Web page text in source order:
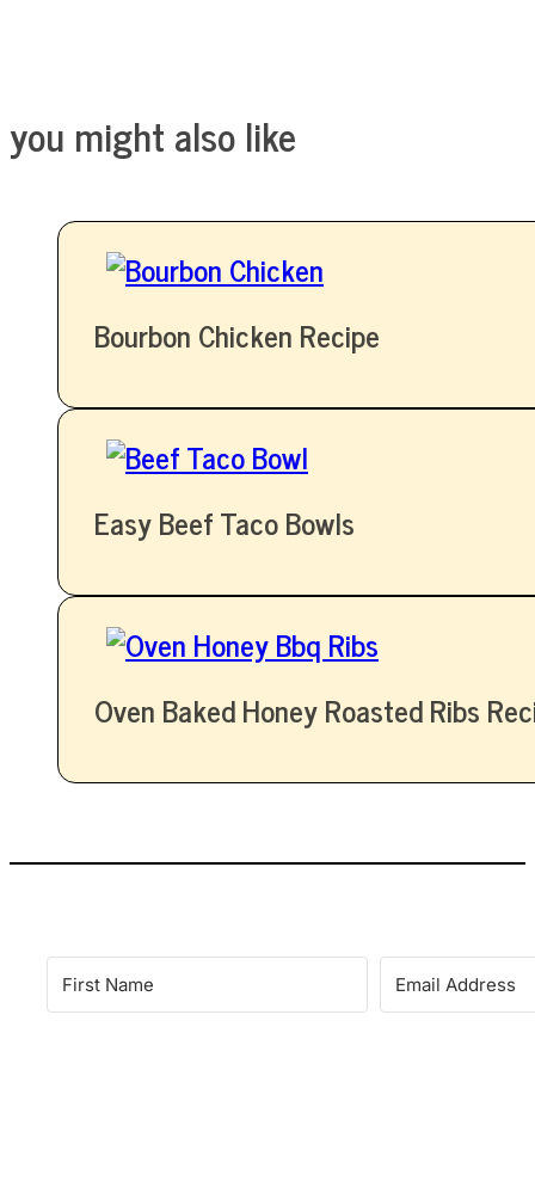
you might also like
Bourbon Chicken Recipe
Easy Beef Taco Bowls
Oven Baked Honey Roasted Ribs